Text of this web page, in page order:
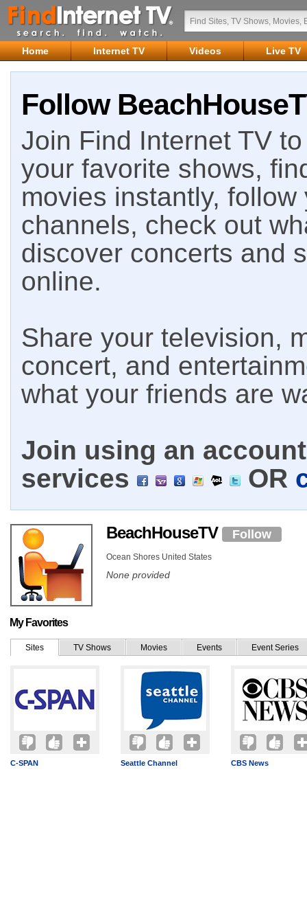
Home Internet TV Videos Live TV
Follow
Join Find Internet TV
your favorite shows,
movies instantly,
channels, check out
discover concerts and
online.
Share your television,
concert, and
what your friends are
Join using an
services
OR
BeachHouseTV Follow
Ocean Shores United States
None provided
My Favorites
Sites TV Shows Movies Events Event Series
C-SPAN Seattle Channel CBS News